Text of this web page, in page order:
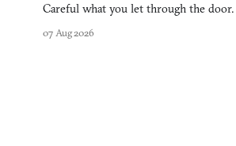
Careful what you let through the door.
07 Aug 2026